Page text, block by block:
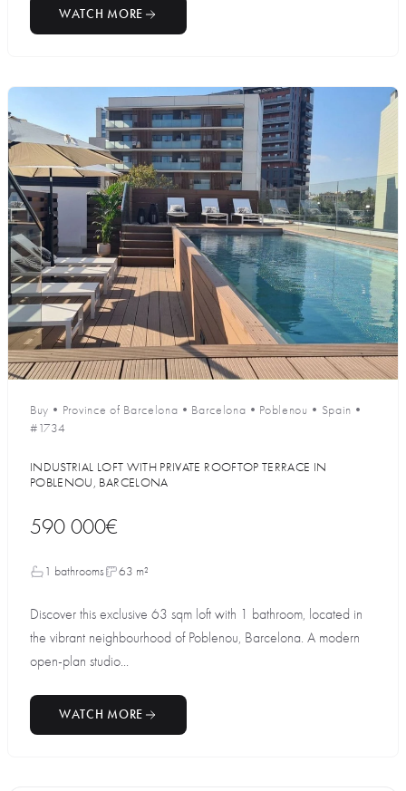
WATCH MORE
Buy • Province of Barcelona • Barcelona • Poblenou • Spain •
#1734
INDUSTRIAL LOFT WITH PRIVATE ROOFTOP TERRACE IN
POBLENOU, BARCELONA
590 000€
1 bathrooms 63 m²
Discover this exclusive 63 sqm loft with 1 bathroom, located in
the vibrant neighbourhood of Poblenou, Barcelona. A modern
open-plan studio...
WATCH MORE